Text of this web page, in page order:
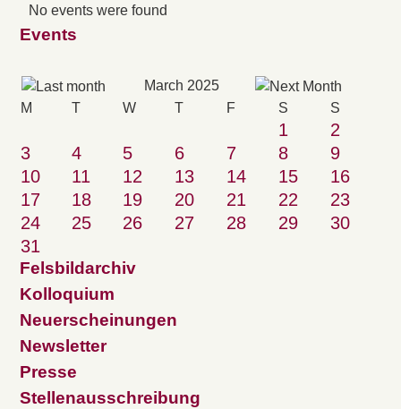
No events were found
Events
March 2025
M T W T F S S
1
2
3
4 5 6 7 8
9
10
11 12 13 14 15
16
17
18 19 20 21 22
23
24
25 26 27 28 29
30
31
Felsbildarchiv
Kolloquium
Neuerscheinungen
Newsletter
Presse
Stellenausschreibung